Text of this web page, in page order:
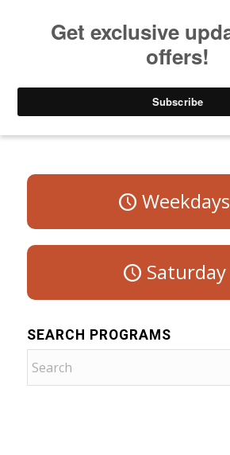
Program Schedule – Sunday
Weekdays
Saturday
SEARCH PROGRAMS